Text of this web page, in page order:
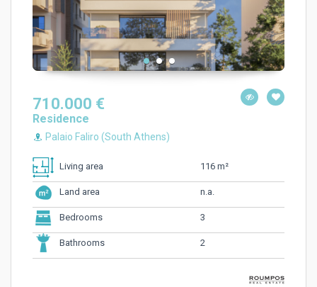
710.000 €
Residence
Palaio Faliro (South Athens)
Living area 116 m²
Land area n.a.
Bedrooms 3
Bathrooms 2